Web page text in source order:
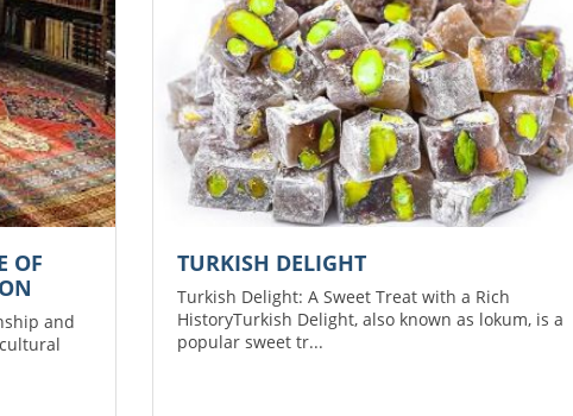
OF
and
TURKISH DELIGHT
Turkish Delight: A Sweet Treat with a Rich
HistoryTurkish Delight, also known as lokum, is a
popular sweet tr...